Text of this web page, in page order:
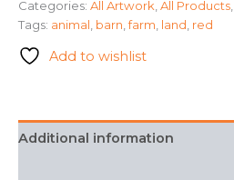
Charles
Groff
quantity
Categories: All Artwork,All Products,
Tags: animal, barn,farm, land, red
Add to wishlist
Additional information